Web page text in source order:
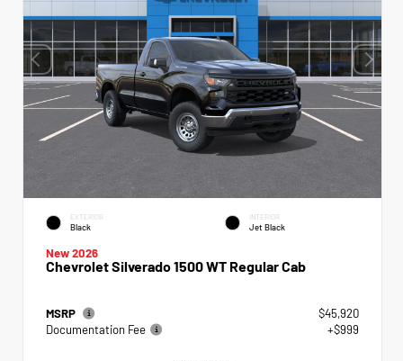
EXTERIOR
Black
INTERIOR
Jet Black
New 2026
Chevrolet Silverado 1500 WT Regular Cab
MSRP
$45,920
Documentation Fee
+$999